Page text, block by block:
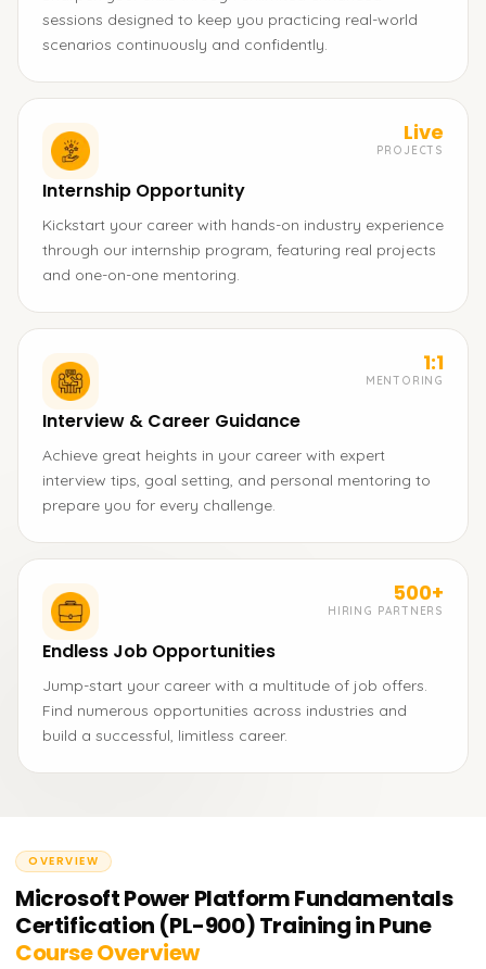
sessions designed to keep you practicing real-world
scenarios continuously and confidently.
Live
PROJECTS
Internship Opportunity
Kickstart your career with hands-on industry experience
through our internship program, featuring real projects
and one-on-one mentoring.
1:1
MENTORING
Interview & Career Guidance
Achieve great heights in your career with expert
interview tips, goal setting, and personal mentoring to
prepare you for every challenge.
500+
HIRING PARTNERS
Endless Job Opportunities
Jump-start your career with a multitude of job offers.
Find numerous opportunities across industries and
build a successful, limitless career.
OVERVIEW
Microsoft Power Platform Fundamentals
Certification (PL-900) Training in Pune
Course Overview